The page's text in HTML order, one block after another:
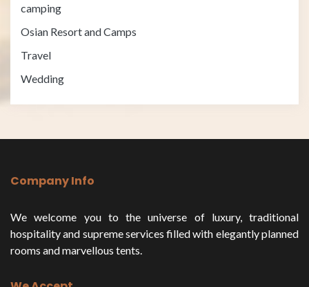
camping
Osian Resort and Camps
Travel
Wedding
Company Info
We welcome you to the universe of luxury, traditional
hospitality and supreme services filled with elegantly planned
rooms and marvellous tents.